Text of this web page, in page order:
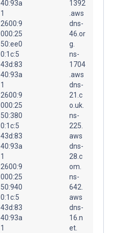
40:93a
1
2600:9
000:25
50:ee0
0:1c:5
43d:83
40:93a
1
2600:9
000:25
50:380
0:1c:5
43d:83
40:93a
1
2600:9
000:25
50:940
0:1c:5
43d:83
40:93a
1
1392
.aws
dns-
46.or
g.
ns-
1704
.aws
dns-
21.c
o.uk.
ns-
225.
aws
dns-
28.c
om.
ns-
642.
aws
dns-
16.n
et.